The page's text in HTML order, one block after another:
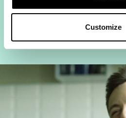
Customize
bandwidth battles.